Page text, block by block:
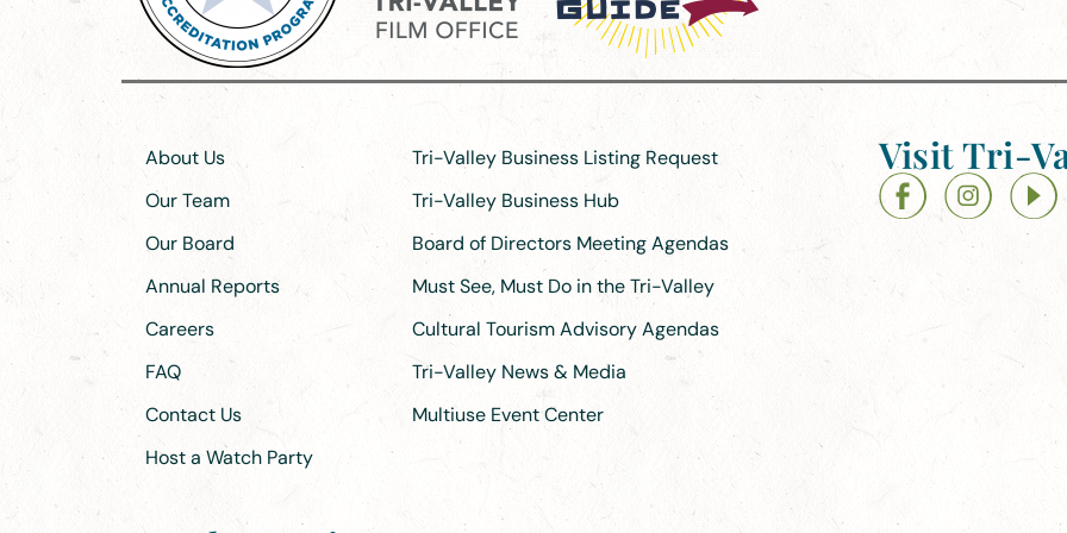
About Us
Our Team
Our Board
Annual Reports
Careers
FAQ
Contact Us
Host a Watch Party
Tri-Valley Business Listing Request
Tri-Valley Business Hub
Board of Directors Meeting Agendas
Must See, Must Do in the Tri-Valley
Cultural Tourism Advisory Agendas
Tri-Valley News & Media
Multiuse Event Center
Visit Tri-